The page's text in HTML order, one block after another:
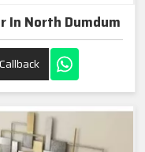
In North Dumdum